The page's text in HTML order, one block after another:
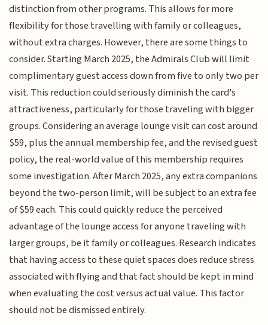
distinction from other programs. This allows for more
flexibility for those travelling with family or colleagues,
without extra charges. However, there are some things to
consider. Starting March 2025, the Admirals Club will limit
complimentary guest access down from five to only two per
visit. This reduction could seriously diminish the card's
attractiveness, particularly for those traveling with bigger
groups. Considering an average lounge visit can cost around
$59, plus the annual membership fee, and the revised guest
policy, the real-world value of this membership requires
some investigation. After March 2025, any extra companions
beyond the two-person limit, will be subject to an extra fee
of $59 each. This could quickly reduce the perceived
advantage of the lounge access for anyone traveling with
larger groups, be it family or colleagues. Research indicates
that having access to these quiet spaces does reduce stress
associated with flying and that fact should be kept in mind
when evaluating the cost versus actual value. This factor
should not be dismissed entirely.